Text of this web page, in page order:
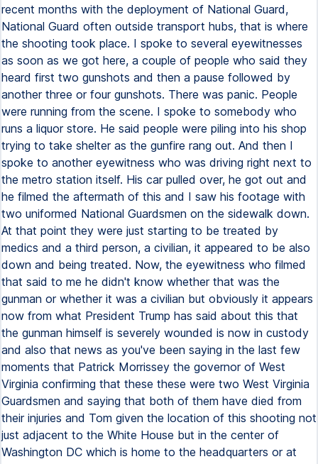
recent months with the deployment of National Guard,
National Guard often outside transport hubs, that is where
the shooting took place. I spoke to several eyewitnesses
as soon as we got here, a couple of people who said they
heard first two gunshots and then a pause followed by
another three or four gunshots. There was panic. People
were running from the scene. I spoke to somebody who
runs a liquor store. He said people were piling into his shop
trying to take shelter as the gunfire rang out. And then I
spoke to another eyewitness who was driving right next to
the metro station itself. His car pulled over, he got out and
he filmed the aftermath of this and I saw his footage with
two uniformed National Guardsmen on the sidewalk down.
At that point they were just starting to be treated by
medics and a third person, a civilian, it appeared to be also
down and being treated. Now, the eyewitness who filmed
that said to me he didn't know whether that was the
gunman or whether it was a civilian but obviously it appears
now from what President Trump has said about this that
the gunman himself is severely wounded is now in custody
and also that news as you've been saying in the last few
moments that Patrick Morrissey the governor of West
Virginia confirming that these these were two West Virginia
Guardsmen and saying that both of them have died from
their injuries and Tom given the location of this shooting not
just adjacent to the White House but in the center of
Washington DC which is home to the headquarters or at